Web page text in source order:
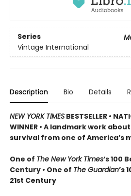
Series
Vintage International
Description Bio Details
NEW YORK TIMES BESTSELLER •
WINNER • A landmark work
survival from one of America’s
One of The New York Times’s 100
Century • One of The Guardian’s
21st Century